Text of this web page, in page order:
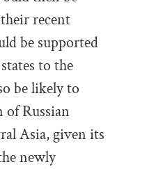
recent
be supported
to the
be likely to
of Russian
Asia, given its
newly